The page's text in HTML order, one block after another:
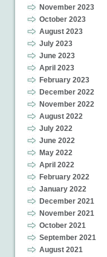
November 2023
October 2023
August 2023
July 2023
June 2023
April 2023
February 2023
December 2022
November 2022
August 2022
July 2022
June 2022
May 2022
April 2022
February 2022
January 2022
December 2021
November 2021
October 2021
September 2021
August 2021